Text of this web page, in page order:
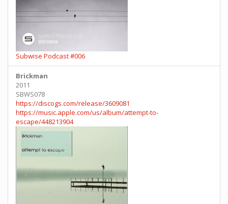
Subwise Podcast #006
Brickman
2011
SBWS078
https://discogs.com/release/3609081
https://music.apple.com/us/album/attempt-to-
escape/448213904